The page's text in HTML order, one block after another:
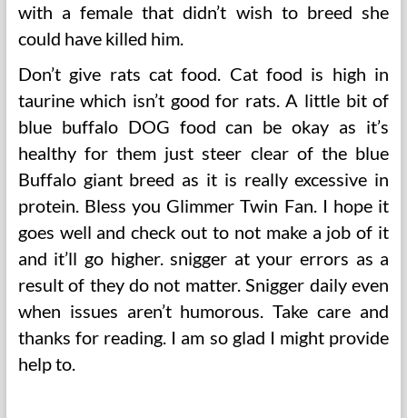
with a female that didn’t wish to breed she
could have killed him.
Don’t give rats cat food. Cat food is high in
taurine which isn’t good for rats. A little bit of
blue buffalo DOG food can be okay as it’s
healthy for them just steer clear of the blue
Buffalo giant breed as it is really excessive in
protein. Bless you Glimmer Twin Fan. I hope it
goes well and check out to not make a job of it
and it’ll go higher. snigger at your errors as a
result of they do not matter. Snigger daily even
when issues aren’t humorous. Take care and
thanks for reading. I am so glad I might provide
help to.